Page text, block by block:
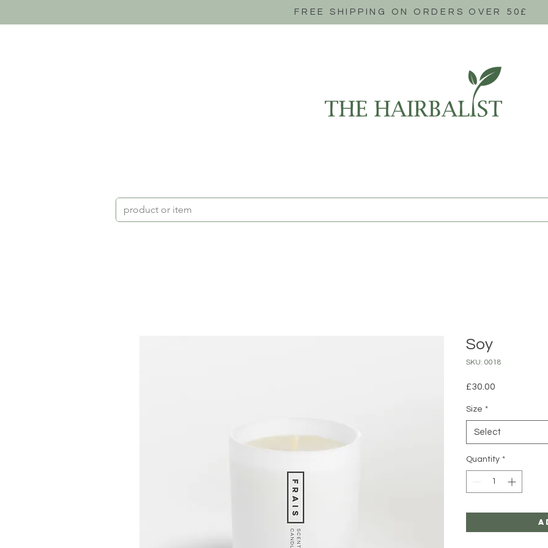
FREE SHIPPING ON ORDERS OVER 50£
Soy
SKU: 0018
£30.00
Size *
Select
Quantity *